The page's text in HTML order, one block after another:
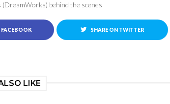
behind the scenes
FACEBOOK SHARE ON TWITTER
LIKE